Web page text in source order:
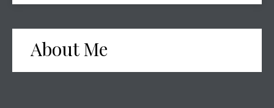
About Me